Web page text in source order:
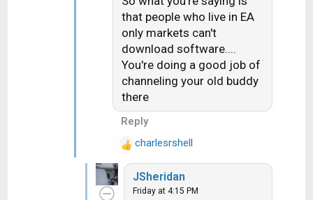
hook it up to a WA dish and it
would download
properly....they did and it did.
that people who live in EA
only markets can't
download software....
You're doing a good job of
channeling your old buddy
there
Reply
R
e
charlesrshell
JSheridan
Friday at 4:15 PM